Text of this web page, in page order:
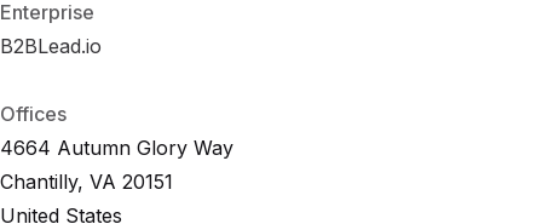
Offices
4664 Autumn Glory Way
Chantilly, VA 20151
United States
Enterprise
B2BLead.io
B2BLead.io